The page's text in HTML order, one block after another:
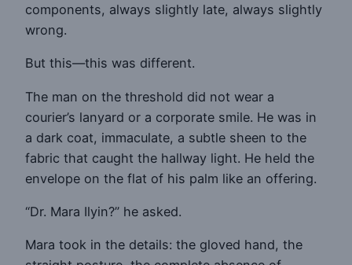
components, always slightly late, always slightly
wrong.
But this—this was different.
The man on the threshold did not wear a
courier’s lanyard or a corporate smile. He was in
a dark coat, immaculate, a subtle sheen to the
fabric that caught the hallway light. He held the
envelope on the flat of his palm like an offering.
“Dr. Mara Ilyin?” he asked.
Mara took in the details: the gloved hand, the